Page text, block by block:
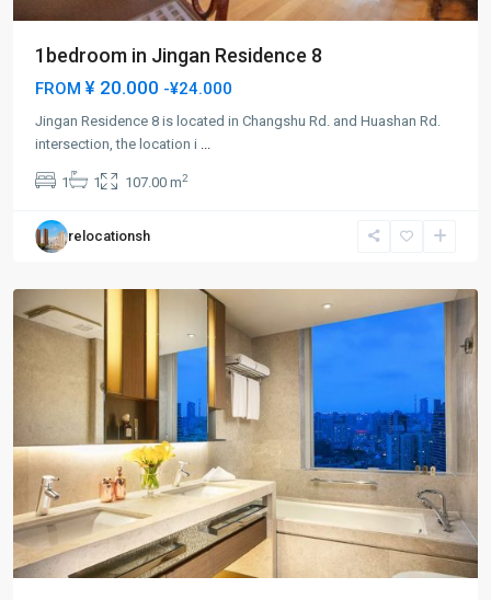
1bedroom in Jingan Residence 8
FROM ¥ 20.000 -¥24.000
Jingan Residence 8 is located in Changshu Rd. and Huashan Rd.
intersection, the location i
1 1 107.00 m2
relocationsh
Jing-
Temple,
Jing
An